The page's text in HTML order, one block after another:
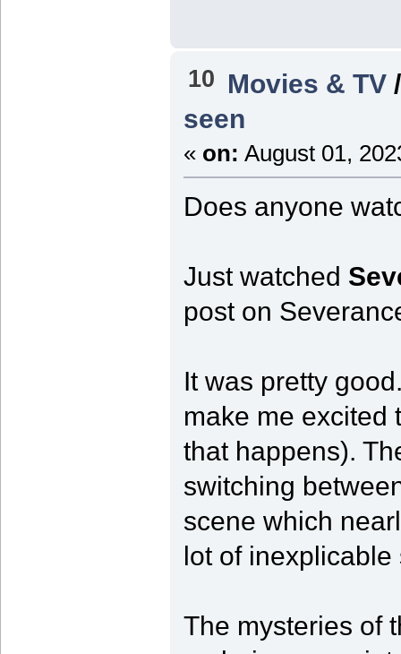
10 Movies & TV
seen
« on: August 01,
Does anyone
Just watched
post on
It was pretty
make me excited
that happens).
switching
scene which
lot of
The mysteries of